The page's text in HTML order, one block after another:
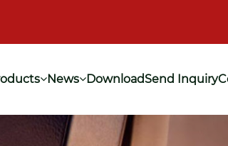
News DownloadSend Inquiry